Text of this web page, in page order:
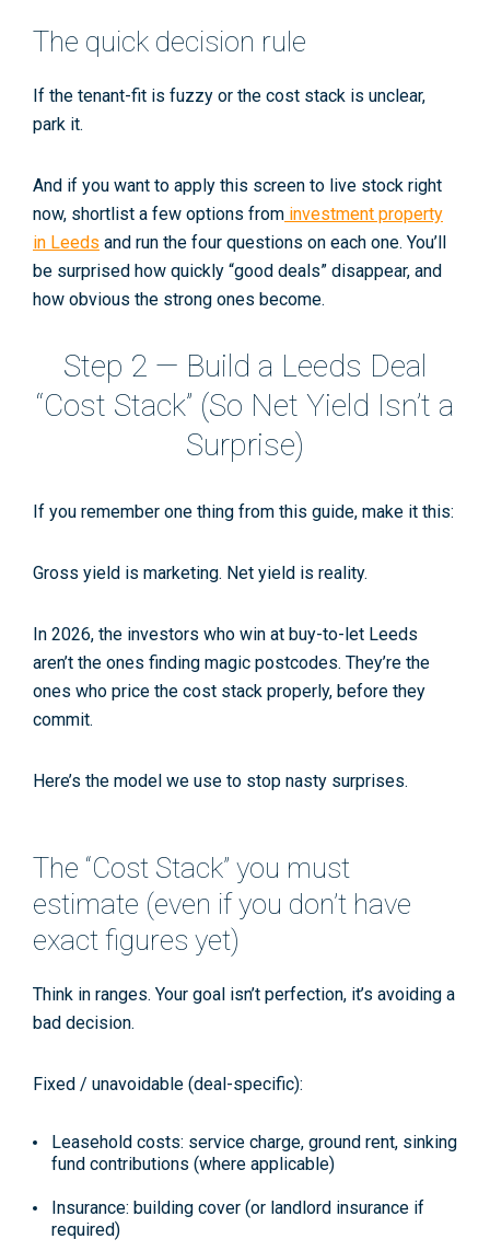
The quick decision rule
If the tenant-fit is fuzzy or the cost stack is unclear,
park it.
And if you want to apply this screen to live stock right
now, shortlist a few options from investment property
in Leeds and run the four questions on each one. You’ll
be surprised how quickly “good deals” disappear, and
how obvious the strong ones become.
Step 2 — Build a Leeds Deal
“Cost Stack” (So Net Yield Isn’t a
Surprise)
If you remember one thing from this guide, make it this:
Gross yield is marketing. Net yield is reality.
In 2026, the investors who win at buy-to-let Leeds
aren’t the ones finding magic postcodes. They’re the
ones who price the cost stack properly, before they
commit.
Here’s the model we use to stop nasty surprises.
The “Cost Stack” you must
estimate (even if you don’t have
exact figures yet)
Think in ranges. Your goal isn’t perfection, it’s avoiding a
bad decision.
Fixed / unavoidable (deal-specific):
Leasehold costs: service charge, ground rent, sinking
fund contributions (where applicable)
Insurance: building cover (or landlord insurance if
required)